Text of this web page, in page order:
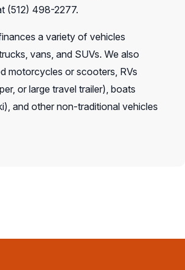
(512) 498-2277.
a variety of vehicles
vans, and SUVs. We also
motorcycles or scooters, RVs
or large travel trailer), boats
and other non-traditional vehicles